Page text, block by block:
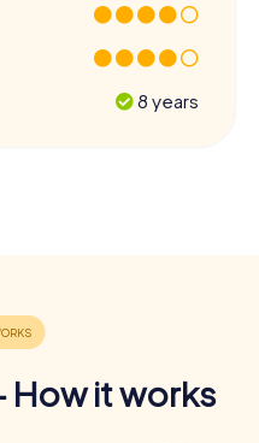
8 years
How it works